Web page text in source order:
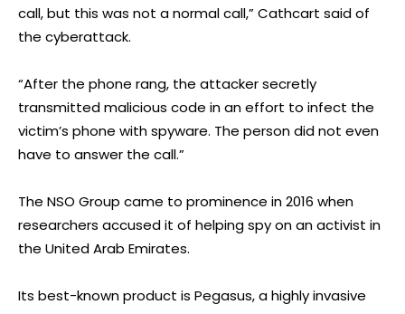
call, but this was not a normal call,” Cathcart said of
the cyberattack.
“After the phone rang, the attacker secretly
transmitted malicious code in an effort to infect the
victim’s phone with spyware. The person did not even
have to answer the call.”
The NSO Group came to prominence in 2016 when
researchers accused it of helping spy on an activist in
the United Arab Emirates.
Its best-known product is Pegasus, a highly invasive